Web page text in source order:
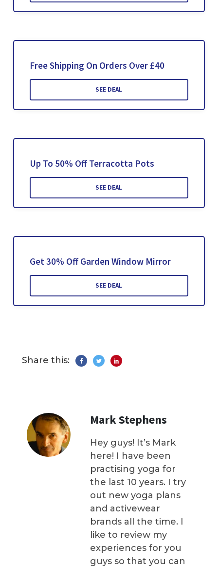
Free Shipping On Orders Over £40
SEE DEAL
Up To 50% Off Terracotta Pots
SEE DEAL
Get 30% Off Garden Window Mirror
SEE DEAL
Share this:
Mark Stephens
Hey guys! It’s Mark
here! I have been
practising yoga for
the last 10 years. I try
out new yoga plans
and activewear
brands all the time. I
like to review my
experiences for you
guys so that you can